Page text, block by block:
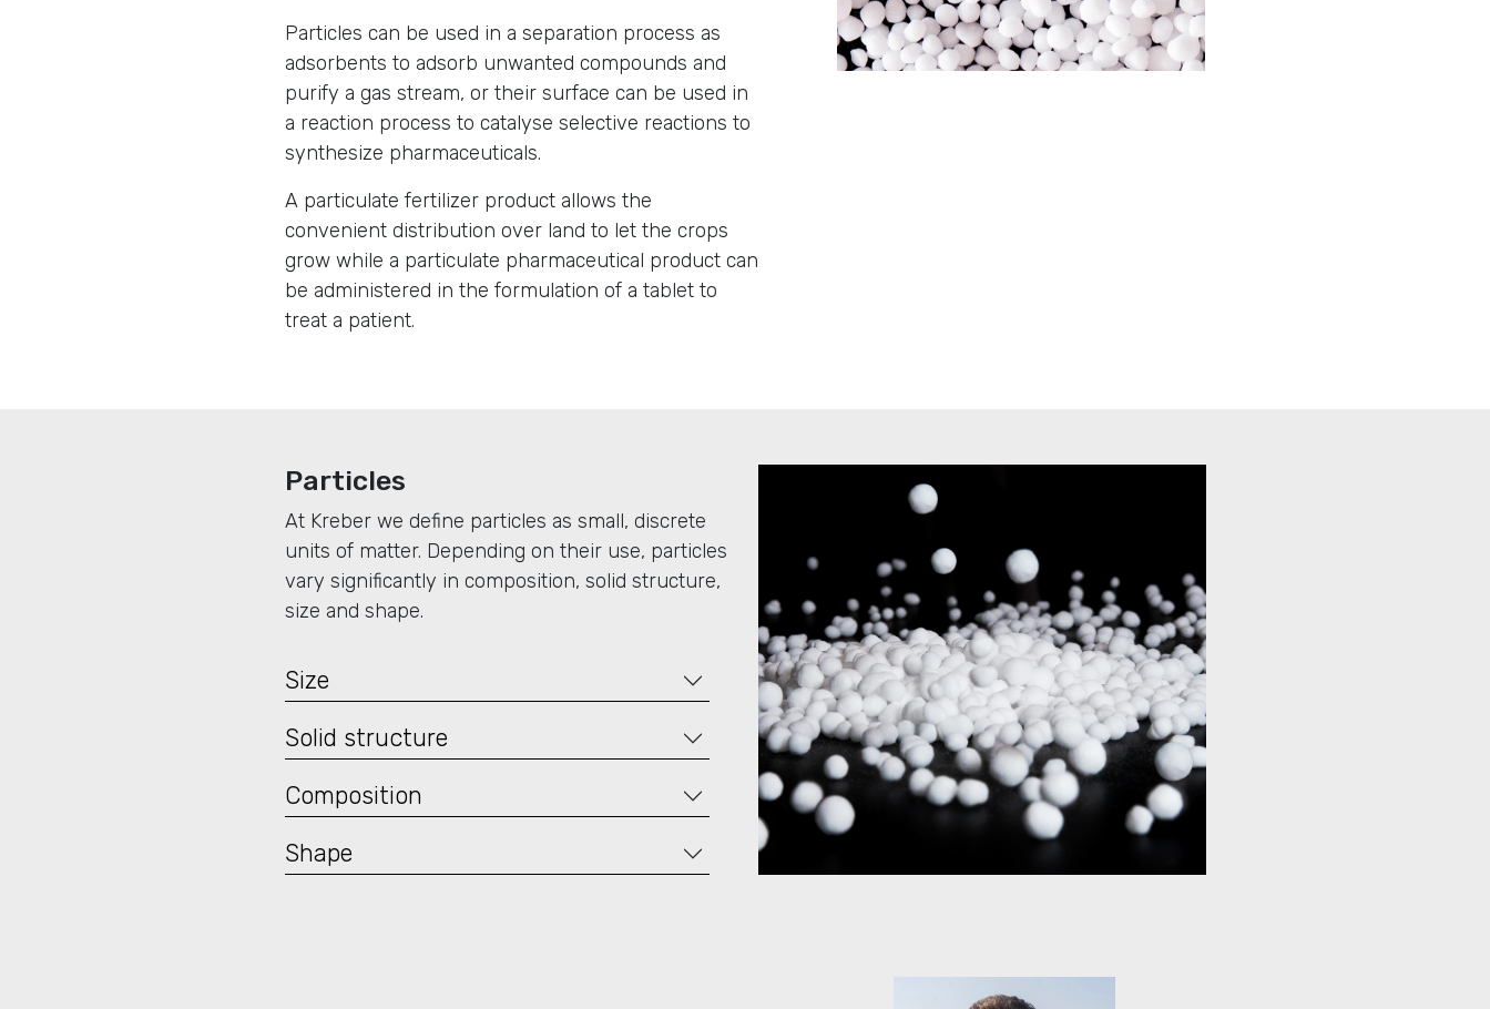
Particles can be used in a separation process as
adsorbents to adsorb unwanted compounds and
purify a gas stream, or their surface can be used in
a reaction process to catalyse selective reactions to
synthesize pharmaceuticals.
A particulate fertilizer product allows the
convenient distribution over land to let the crops
grow while a particulate pharmaceutical product can
be administered in the formulation of a tablet to
treat a patient.
Particles
At Kreber we define particles as small, discrete
units of matter. Depending on their use, particles
vary significantly in composition, solid structure,
size and shape.
Size
Solid structure
Composition
Shape